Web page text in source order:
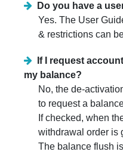
Do you have a
Yes. The User
& restrictions can
If I request
my balance?
No, the de-
to request a
If checked, when
withdrawal order is
The balance flush